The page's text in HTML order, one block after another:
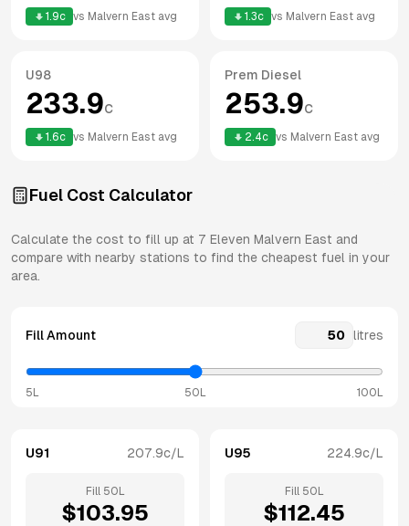
1.9c vs Malvern East avg 1.3c vs Malvern East avg
U98
233.9c
1.6c vs Malvern East avg
Prem Diesel
253.9c
2.4c vs Malvern East avg
Fuel Cost Calculator
Calculate the cost to fill up at 7 Eleven Malvern East and
compare with nearby stations to find the cheapest fuel in your
area.
Fill Amount litres
5L 50L 100L
U91 207.9c/L
Fill 50 L
$103.95
U95 224.9c/L
Fill 50 L
$112.45